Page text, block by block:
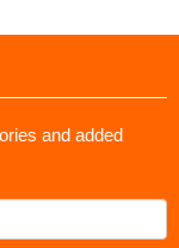
and added